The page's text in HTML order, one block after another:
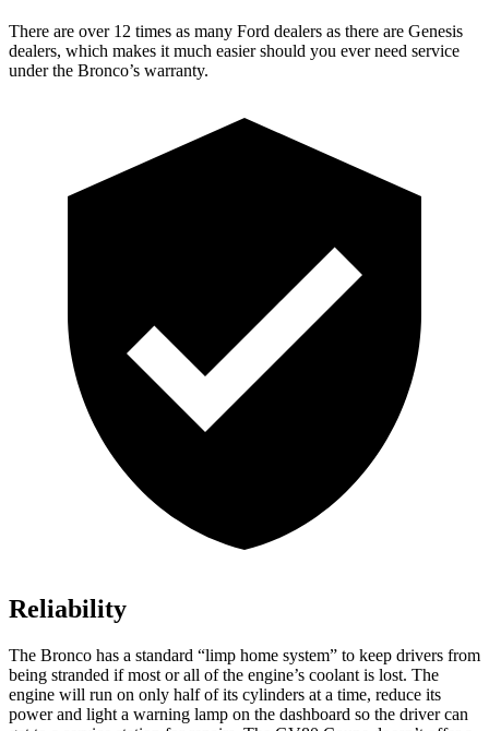
There are over 12 times as many Ford dealers as there are Genesis
dealers, which makes it much easier should you ever need service
under the Bronco’s warranty.
Reliability
The Bronco has a standard “limp home system” to keep drivers from
being stranded if most or all of the engine’s coolant is lost. The
engine will run on only half of its cylinders at a time, reduce its
power and light a warning lamp on the dashboard so the driver can